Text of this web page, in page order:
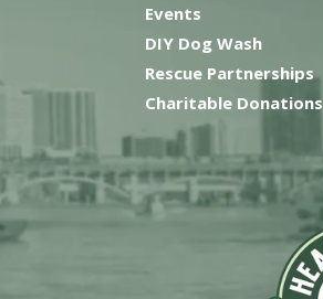
Events
DIY Dog Wash
Rescue Partnerships
Charitable Donations